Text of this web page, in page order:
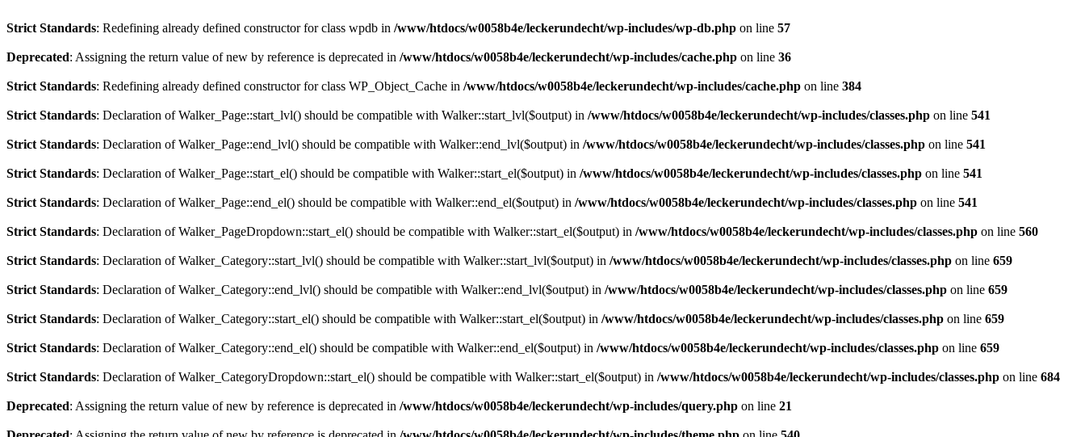
Strict Standards: Redefining already defined constructor for class wpdb in /www/htdocs/w0058b4e/leckerundecht/wp-includes/wp-db.php on line 57
Deprecated: Assigning the return value of new by reference is deprecated in /www/htdocs/w0058b4e/leckerundecht/wp-includes/cache.php on line 36
Strict Standards: Redefining already defined constructor for class WP_Object_Cache in /www/htdocs/w0058b4e/leckerundecht/wp-includes/cache.php on line 384
Strict Standards: Declaration of Walker_Page::start_lvl() should be compatible with Walker::start_lvl($output) in /www/htdocs/w0058b4e/leckerundecht/wp-includes/classes.php on line 541
Strict Standards: Declaration of Walker_Page::end_lvl() should be compatible with Walker::end_lvl($output) in /www/htdocs/w0058b4e/leckerundecht/wp-includes/classes.php on line 541
Strict Standards: Declaration of Walker_Page::start_el() should be compatible with Walker::start_el($output) in /www/htdocs/w0058b4e/leckerundecht/wp-includes/classes.php on line 541
Strict Standards: Declaration of Walker_Page::end_el() should be compatible with Walker::end_el($output) in /www/htdocs/w0058b4e/leckerundecht/wp-includes/classes.php on line 541
Strict Standards: Declaration of Walker_PageDropdown::start_el() should be compatible with Walker::start_el($output) in /www/htdocs/w0058b4e/leckerundecht/wp-includes/classes.php on line 560
Strict Standards: Declaration of Walker_Category::start_lvl() should be compatible with Walker::start_lvl($output) in /www/htdocs/w0058b4e/leckerundecht/wp-includes/classes.php on line 659
Strict Standards: Declaration of Walker_Category::end_lvl() should be compatible with Walker::end_lvl($output) in /www/htdocs/w0058b4e/leckerundecht/wp-includes/classes.php on line 659
Strict Standards: Declaration of Walker_Category::start_el() should be compatible with Walker::start_el($output) in /www/htdocs/w0058b4e/leckerundecht/wp-includes/classes.php on line 659
Strict Standards: Declaration of Walker_Category::end_el() should be compatible with Walker::end_el($output) in /www/htdocs/w0058b4e/leckerundecht/wp-includes/classes.php on line 659
Strict Standards: Declaration of Walker_CategoryDropdown::start_el() should be compatible with Walker::start_el($output) in /www/htdocs/w0058b4e/leckerundecht/wp-includes/classes.php on line 684
Deprecated: Assigning the return value of new by reference is deprecated in /www/htdocs/w0058b4e/leckerundecht/wp-includes/query.php on line 21